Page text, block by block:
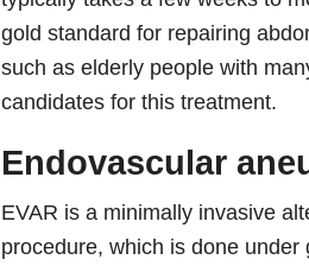
gold standard for repairing
such as elderly people with
candidates for this treatment.
Endovascular
EVAR is a minimally invasive
procedure, which is done